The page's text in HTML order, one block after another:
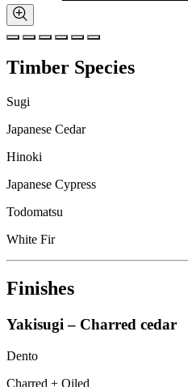
Timber Species
Sugi
Japanese Cedar
Hinoki
Japanese Cypress
Todomatsu
White Fir
Finishes
Yakisugi – Charred cedar
Dento
Charred + Oiled